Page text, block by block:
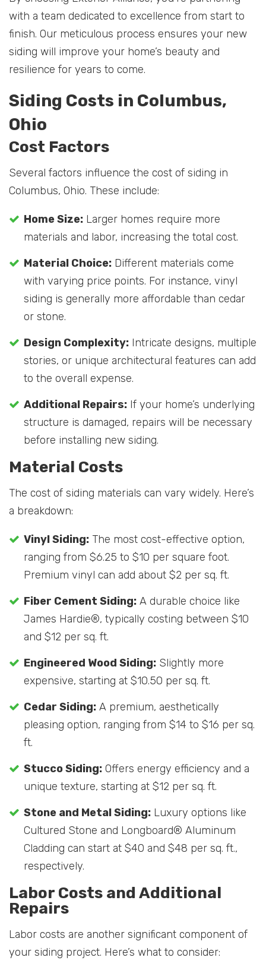
with a team dedicated to excellence from start to
finish. Our meticulous process ensures your new
siding will improve your home’s beauty and
resilience for years to come.
Siding Costs in Columbus,
Ohio
Cost Factors
Several factors influence the cost of siding in
Columbus, Ohio. These include:
Home Size: Larger homes require more
materials and labor, increasing the total cost.
Material Choice: Different materials come
with varying price points. For instance, vinyl
siding is generally more affordable than cedar
or stone.
Design Complexity: Intricate designs, multiple
stories, or unique architectural features can add
to the overall expense.
Additional Repairs: If your home’s underlying
structure is damaged, repairs will be necessary
before installing new siding.
Material Costs
The cost of siding materials can vary widely. Here’s
a breakdown:
Vinyl Siding: The most cost-effective option,
ranging from $6.25 to $10 per square foot.
Premium vinyl can add about $2 per sq. ft.
Fiber Cement Siding: A durable choice like
James Hardie®, typically costing between $10
and $12 per sq. ft.
Engineered Wood Siding: Slightly more
expensive, starting at $10.50 per sq. ft.
Cedar Siding: A premium, aesthetically
pleasing option, ranging from $14 to $16 per sq.
ft.
Stucco Siding: Offers energy efficiency and a
unique texture, starting at $12 per sq. ft.
Stone and Metal Siding: Luxury options like
Cultured Stone and Longboard® Aluminum
Cladding can start at $40 and $48 per sq. ft.,
respectively.
Labor Costs and Additional
Repairs
Labor costs are another significant component of
your siding project. Here’s what to consider: